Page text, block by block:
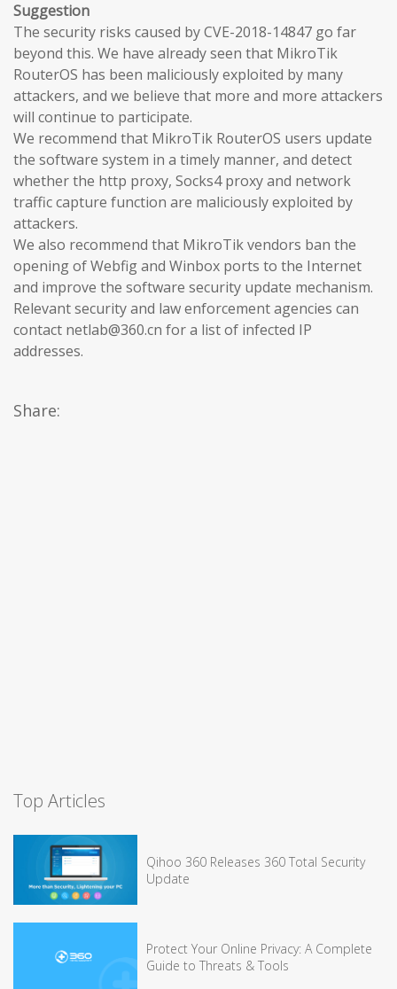
Suggestion
The security risks caused by CVE-2018-14847 go far
beyond this. We have already seen that MikroTik
RouterOS has been maliciously exploited by many
attackers, and we believe that more and more attackers
will continue to participate.
We recommend that MikroTik RouterOS users update
the software system in a timely manner, and detect
whether the http proxy, Socks4 proxy and network
traffic capture function are maliciously exploited by
attackers.
We also recommend that MikroTik vendors ban the
opening of Webfig and Winbox ports to the Internet
and improve the software security update mechanism.
Relevant security and law enforcement agencies can
contact netlab@360.cn for a list of infected IP
addresses.
Share:
Top Articles
Qihoo 360 Releases 360 Total Security
Update
Protect Your Online Privacy: A Complete
Guide to Threats & Tools